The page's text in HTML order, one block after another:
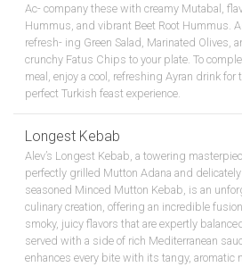
Ac- company these with creamy Mutabal,
Hummus, and vibrant Beet Root Hummus.
refresh- ing Green Salad, Marinated Olives,
crunchy Fatus Chips to your plate. To
meal, enjoy a cool, refreshing Ayran drink for
perfect Turkish feast experience.
Longest Kebab
Alev’s Longest Kebab, a towering
perfectly grilled Mutton Adana and delicately
seasoned Minced Mutton Kebab, is an
culinary creation, offering an incredible
smoky, juicy flavors that are expertly
served with a side of rich Mediterranean
enhances every bite with its tangy, aromatic